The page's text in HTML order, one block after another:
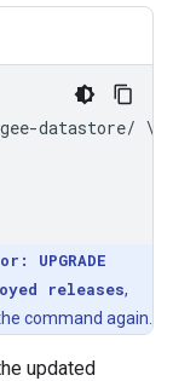
datastore/ \
UPGRADE
releases,
command again.
updated